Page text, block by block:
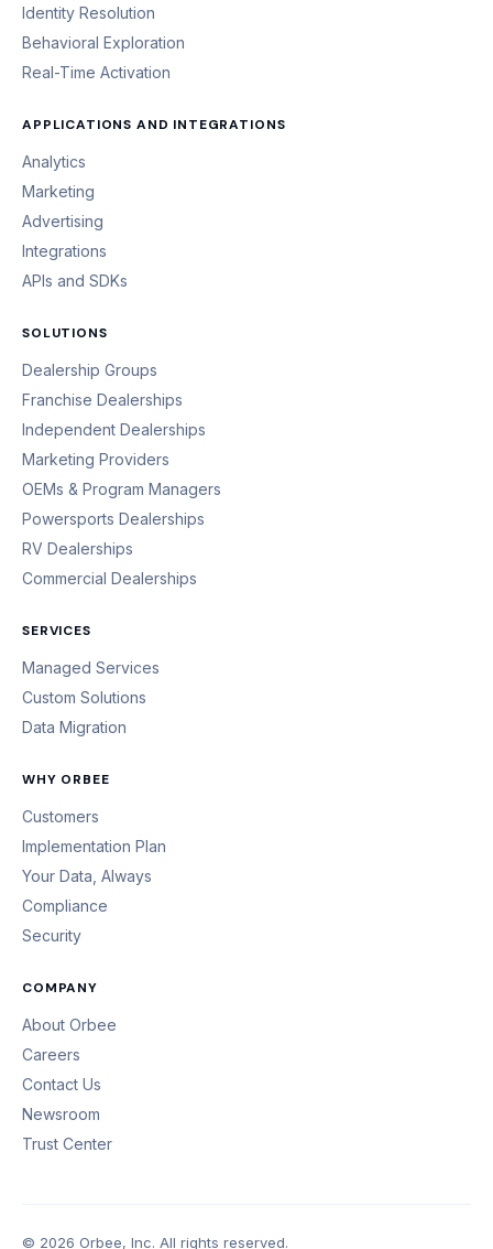
Identity Resolution
Behavioral Exploration
Real-Time Activation
APPLICATIONS AND INTEGRATIONS
Analytics
Marketing
Advertising
Integrations
APIs and SDKs
SOLUTIONS
Dealership Groups
Franchise Dealerships
Independent Dealerships
Marketing Providers
OEMs & Program Managers
Powersports Dealerships
RV Dealerships
Commercial Dealerships
SERVICES
Managed Services
Custom Solutions
Data Migration
WHY ORBEE
Customers
Implementation Plan
Your Data, Always
Compliance
Security
COMPANY
About Orbee
Careers
Contact Us
Newsroom
Trust Center
© 2026 Orbee, Inc. All rights reserved.